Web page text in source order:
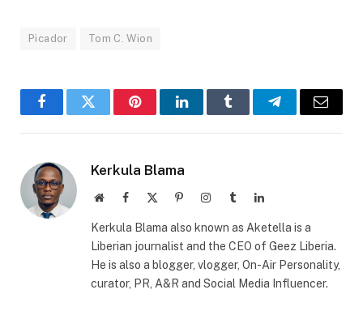
Picador Tom C. Wion
FacebookTwitter PinterestLinkedInTumblr TelegramEmail
Kerkula Blama
WebsiteFacebook PinterestInstagram
TumblrLinkedIn
Kerkula Blama also known as Aketella is a
Liberian journalist and the CEO of Geez Liberia.
He is also a blogger, vlogger, On-Air Personality,
curator, PR, A&R and Social Media Influencer.